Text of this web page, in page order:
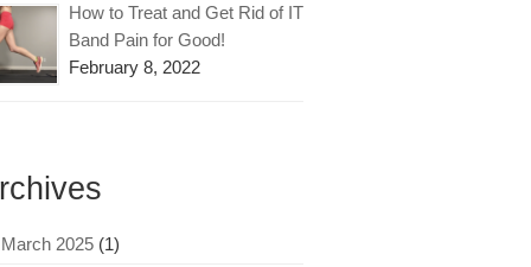
How to Treat and Get Rid of IT
Band Pain for Good!
February 8, 2022
March 2025 (1)